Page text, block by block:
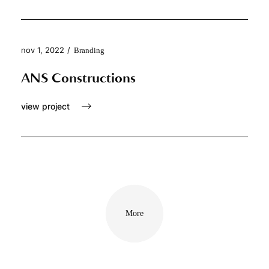
nov 1, 2022 / Branding
ANS Constructions
view project
More